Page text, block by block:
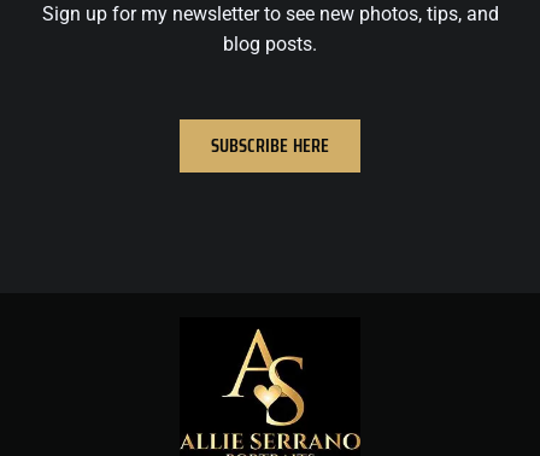
Sign up for my newsletter to see new photos, tips, and
blog posts.
SUBSCRIBE HERE